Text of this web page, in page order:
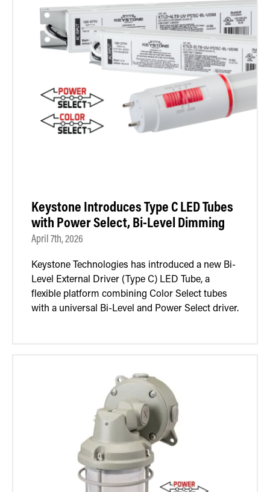
Keystone Introduces Type C LED Tubes
with Power Select, Bi-Level Dimming
April 7th, 2026
Keystone Technologies has introduced a new Bi-
Level External Driver (Type C) LED Tube, a
flexible platform combining Color Select tubes
with a universal Bi-Level and Power Select driver.